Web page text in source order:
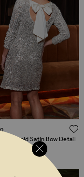
Shift Dress
WISH LIST
Gold Satin Bow Detail
Shift Dress